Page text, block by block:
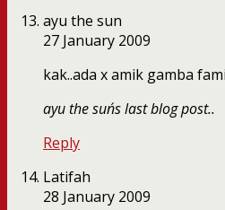
ayu the sun
27 January 2009
kak..ada x amik gamba
ayu the sun´s last blog post..
Reply
Latifah
28 January 2009